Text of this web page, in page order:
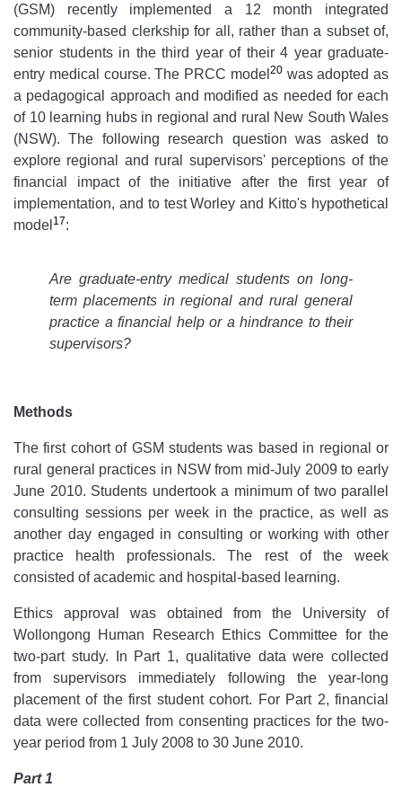
(GSM) recently implemented a 12 month integrated
community-based clerkship for all, rather than a subset of,
senior students in the third year of their 4 year graduate-
entry medical course. The PRCC model 20was adopted as
a pedagogical approach and modified as needed for each
of 10 learning hubs in regional and rural New South Wales
(NSW). The following research question was asked to
explore regional and rural supervisors' perceptions of the
financial impact of the initiative after the first year of
implementation, and to test Worley and Kitto's hypothetical
model 17:
Are graduate-entry medical students on long-
term placements in regional and rural general
practice a financial help or a hindrance to their
supervisors?
Methods
The first cohort of GSM students was based in regional or
rural general practices in NSW from mid-July 2009 to early
June 2010. Students undertook a minimum of two parallel
consulting sessions per week in the practice, as well as
another day engaged in consulting or working with other
practice health professionals. The rest of the week
consisted of academic and hospital-based learning.
Ethics approval was obtained from the University of
Wollongong Human Research Ethics Committee for the
two-part study. In Part 1, qualitative data were collected
from supervisors immediately following the year-long
placement of the first student cohort. For Part 2, financial
data were collected from consenting practices for the two-
year period from 1 July 2008 to 30 June 2010.
Part 1